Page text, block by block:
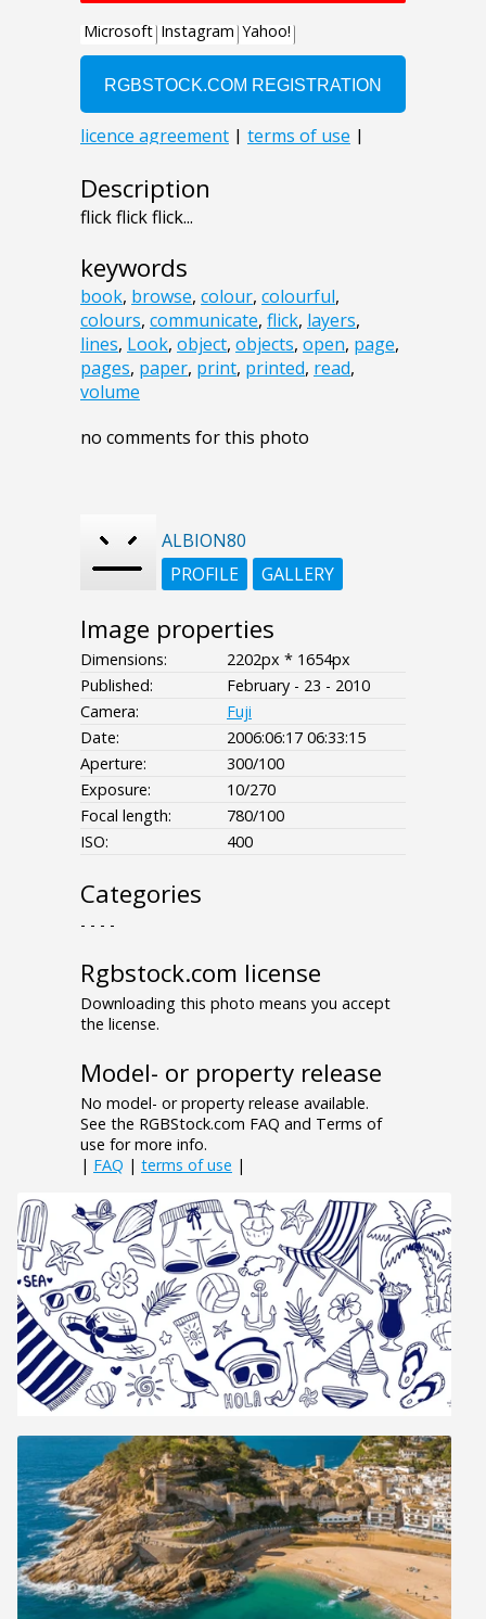
Description
flick flick flick...
keywords
book, browse, colour, colourful,
colours, communicate, flick, layers,
lines, Look, object, objects, open, page,
pages, paper, print, printed, read,
volume
no comments for this photo
ALBION80
PROFILE
GALLERY
Image properties
Dimensions:
2202px * 1654px
Published:
February - 23 - 2010
Camera:
Fuji
Date:
2006:06:17 06:33:15
Aperture:
300/100
Exposure:
10/270
Focal length:
780/100
ISO:
400
Categories
- - - -
Rgbstock.com license
Downloading this photo means you accept
the license.
Model- or property release
No model- or property release available.
See the RGBStock.com FAQ and Terms of
use for more info.
| FAQ | terms of use |